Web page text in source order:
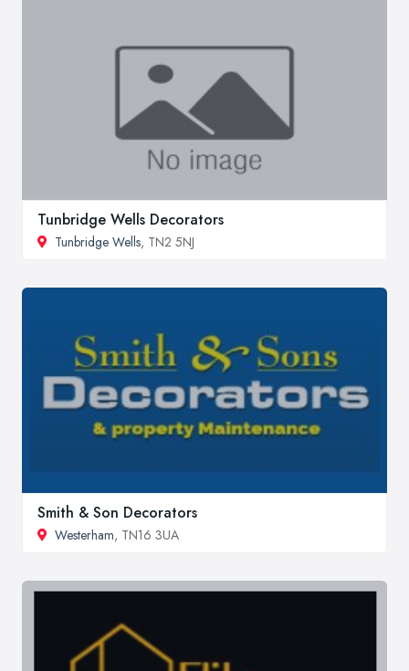
Tunbridge Wells Decorators
Tunbridge Wells, TN2 5NJ
Smith & Son Decorators
Westerham, TN16 3UA